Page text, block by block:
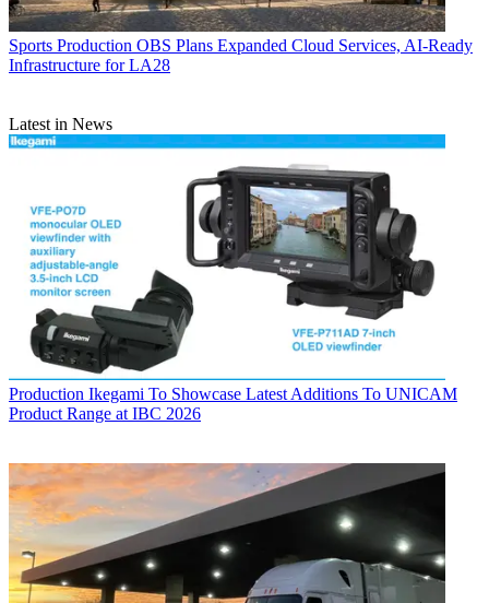
Sports Production OBS Plans Expanded Cloud Services, AI-Ready
Infrastructure for LA28
Latest in News
Production Ikegami To Showcase Latest Additions To UNICAM
Product Range at IBC 2026